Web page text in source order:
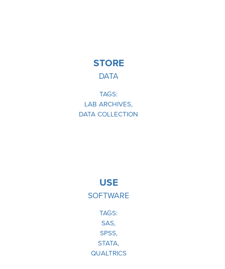
STORE
DATA
TAGS
LAB ARCHIVES
DATA COLLECTION
USE
SOFTWARE
TAGS
SAS
SPSS
STATA
QUALTRICS